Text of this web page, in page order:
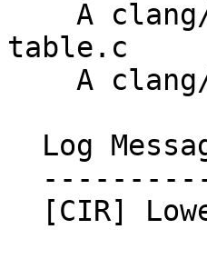
table.c